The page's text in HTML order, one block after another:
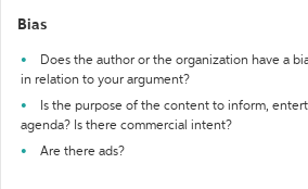
Bias
Does the author or the organization have a
in relation to your argument?
Is the purpose of the content to inform,
agenda? Is there commercial intent?
Are there ads?